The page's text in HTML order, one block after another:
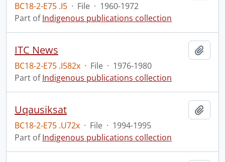
BC18-2-E75 .I5 · File · 1960-1972
Part ofIndigenous publications collection
ITC News
BC18-2-E75 .I582x · File · 1976-1980
Part ofIndigenous publications collection
Uqausiksat
BC18-2-E75 .U72x · File · 1994-1995
Part ofIndigenous publications collection